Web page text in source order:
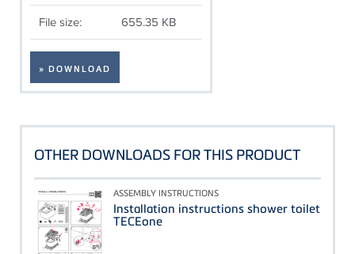
File size: 655.35 KB
» DOWNLOAD
OTHER DOWNLOADS FOR THIS PRODUCT
ASSEMBLY INSTRUCTIONS
Installation instructions shower toilet
TECEone